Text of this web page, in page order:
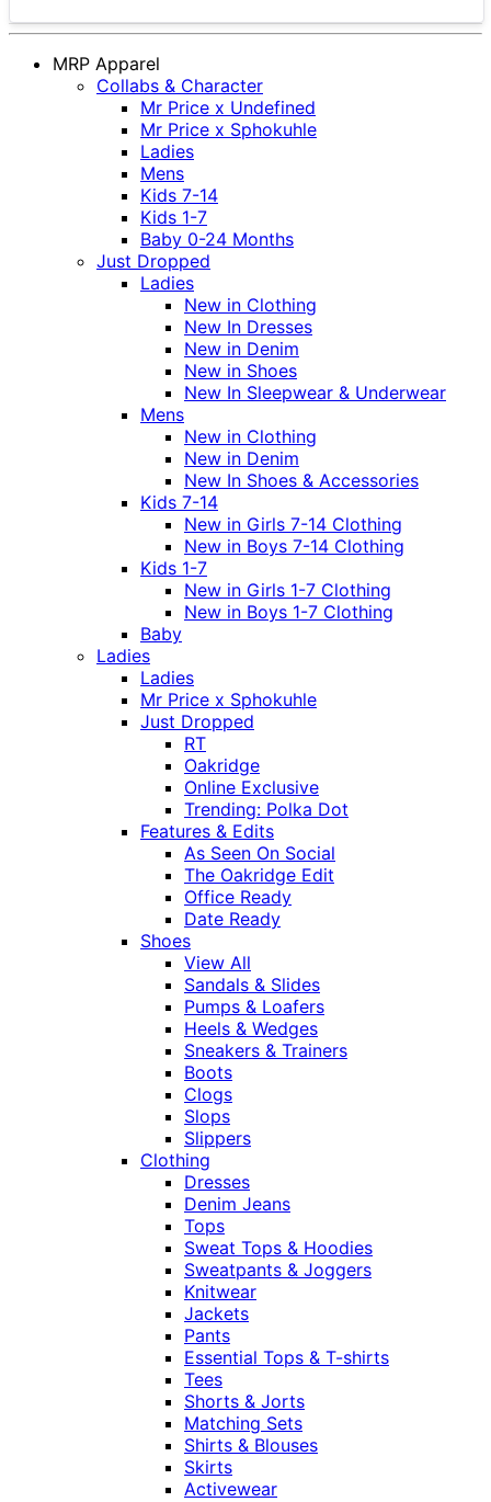
MRP Apparel
Collabs & Character
Mr Price x Undefined
Mr Price x Sphokuhle
Ladies
Mens
Kids 7-14
Kids 1-7
Baby 0-24 Months
Just Dropped
Ladies
New in Clothing
New In Dresses
New in Denim
New in Shoes
New In Sleepwear & Underwear
Mens
New in Clothing
New in Denim
New In Shoes & Accessories
Kids 7-14
New in Girls 7-14 Clothing
New in Boys 7-14 Clothing
Kids 1-7
New in Girls 1-7 Clothing
New in Boys 1-7 Clothing
Baby
Ladies
Ladies
Mr Price x Sphokuhle
Just Dropped
RT
Oakridge
Online Exclusive
Trending: Polka Dot
Features & Edits
As Seen On Social
The Oakridge Edit
Office Ready
Date Ready
Shoes
View All
Sandals & Slides
Pumps & Loafers
Heels & Wedges
Sneakers & Trainers
Boots
Clogs
Slops
Slippers
Clothing
Dresses
Denim Jeans
Tops
Sweat Tops & Hoodies
Sweatpants & Joggers
Knitwear
Jackets
Pants
Essential Tops & T-shirts
Tees
Shorts & Jorts
Matching Sets
Shirts & Blouses
Skirts
Activewear